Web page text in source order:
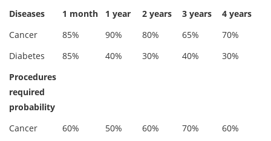
Diseases
1 month 1 year 2 years 3 years
4 years
Cancer
85% 90% 80% 65%
70%
Diabetes
85% 40% 30% 40%
30%
Procedures
required
probability
Cancer
60% 50% 60% 70%
60%